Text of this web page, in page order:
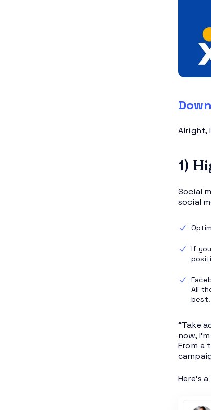
Alright,
1)
Social
social
If
All
best.
“Take
now,
From a
Here’s